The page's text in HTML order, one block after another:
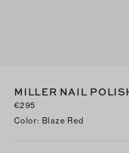
MILLER NAIL
€295
Color: Blaze Red